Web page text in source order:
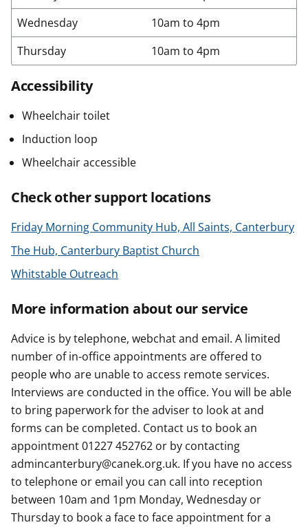
Wednesday
10am to 4pm
Thursday
10am to 4pm
Accessibility
Wheelchair toilet
Induction loop
Wheelchair accessible
Check other support locations
Friday Morning Community Hub, All Saints, Canterbury
The Hub, Canterbury Baptist Church
Whitstable Outreach
More information about our service
Advice is by telephone, webchat and email. A limited
number of in-office appointments are offered to
people who are unable to access remote services.
Interviews are conducted in the office. You will be able
to bring paperwork for the adviser to look at and
forms can be completed. Contact us to book an
appointment 01227 452762 or by contacting
admincanterbury@canek.org.uk. If you have no access
to telephone or email you can call into reception
between 10am and 1pm Monday, Wednesday or
Thursday to book a face to face appointment for a